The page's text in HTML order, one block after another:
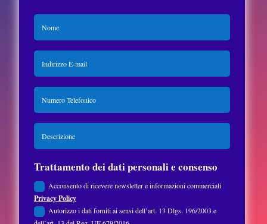
Trattamento dei dati personali e consenso
Acconsento di ricevere newsletter e informazioni commerciali
Privacy Policy
Autorizzo i dati forniti ai sensi dell’art. 13 Dlgs. 196/2003 e